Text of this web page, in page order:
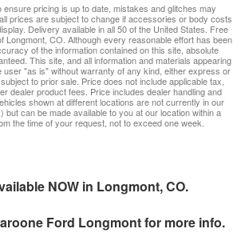
ensure pricing is up to date, mistakes and glitches may
prices are subject to change if accessories or body costs
Delivery available in all 50 of the United States. Free
Longmont, CO. Although every reasonable effort has been
of the information contained on this site, absolute
This site, and all information and materials appearing
user "as is" without warranty of any kind, either express or
to prior sale. Price does not include applicable tax,
dealer product fees. Price includes dealer handling and
shown at different locations are not currently in our
but can be made available to you at our location within a
the time of your request, not to exceed one week.
NOW in Longmont, CO.
Ford Longmontfor more info.